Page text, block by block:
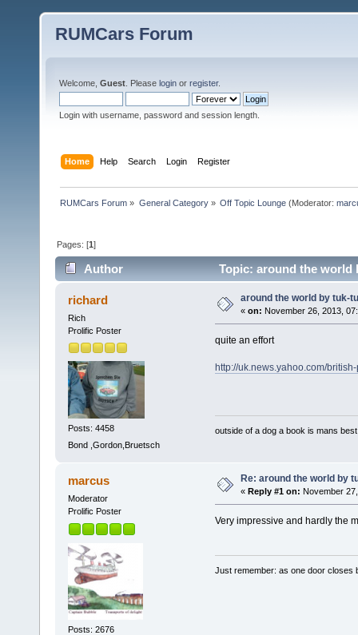
RUMCars Forum
Welcome, Guest . Please login or register.
Login with username, password and session length.
Home Help Search Login Register
RUMCars Forum » General Category» Off Topic Lounge(Moderator:
Pages: [1]
Author Topic: around the world
richard
Rich
Prolific Poster
Posts: 4458
Bond ,Gordon,Bruetsch
around the world by tuk-
« on: November 26, 2013,
quite an effort
http://uk.news.yahoo.com/
outside of a dog a book is mans
marcus
Moderator
Prolific Poster
Posts: 2676
Re: around the world by
« Reply #1 on: November
Very impressive and hardly the
Just remember: as one door closes